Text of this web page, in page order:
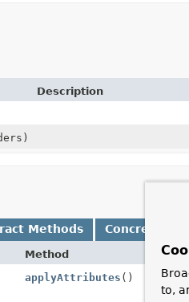
Description
Methods Concrete
Method
applyAttributes ()
to,